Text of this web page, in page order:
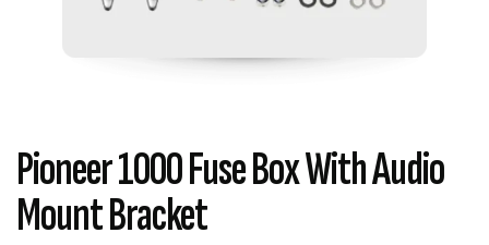
Pioneer 1000 Fuse Box With Audio
Mount Bracket